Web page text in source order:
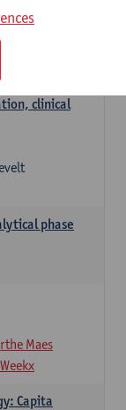
clinical
phase
Maes
Capita